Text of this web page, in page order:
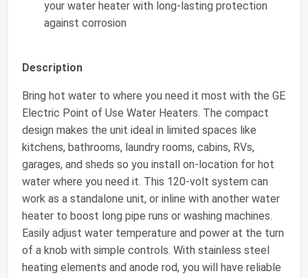
your water heater with long-lasting protection
against corrosion
Description
Bring hot water to where you need it most with the GE
Electric Point of Use Water Heaters. The compact
design makes the unit ideal in limited spaces like
kitchens, bathrooms, laundry rooms, cabins, RVs,
garages, and sheds so you install on-location for hot
water where you need it. This 120-volt system can
work as a standalone unit, or inline with another water
heater to boost long pipe runs or washing machines.
Easily adjust water temperature and power at the turn
of a knob with simple controls. With stainless steel
heating elements and anode rod, you will have reliable